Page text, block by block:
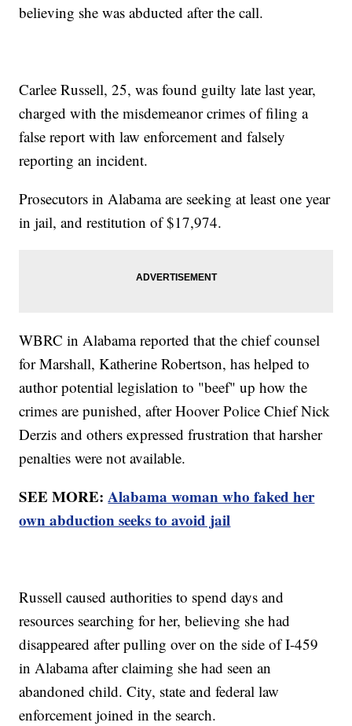
believing she was abducted after the call.
Carlee Russell, 25, was found guilty late last year,
charged with the misdemeanor crimes of filing a
false report with law enforcement and falsely
reporting an incident.
Prosecutors in Alabama are seeking at least one year
in jail, and restitution of $17,974.
WBRC in Alabama reported that the chief counsel
for Marshall, Katherine Robertson, has helped to
author potential legislation to "beef" up how the
crimes are punished, after Hoover Police Chief Nick
Derzis and others expressed frustration that harsher
penalties were not available.
SEE MORE:Alabama woman who faked her
own abduction seeks to avoid jail
Russell caused authorities to spend days and
resources searching for her, believing she had
disappeared after pulling over on the side of I-459
in Alabama after claiming she had seen an
abandoned child. City, state and federal law
enforcement joined in the search.